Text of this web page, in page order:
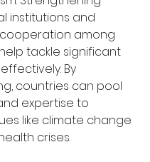
institutions and
among
tackle significant
By
countries can pool
expertise to
like climate change
crises.